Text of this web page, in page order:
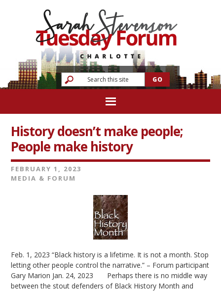
History doesn’t make people;
People make history
FEBRUARY 1, 2023
MEDIA & FORUM
Feb. 1, 2023 “Black history is a lifetime. It is not a month. Stop
letting other people control the narrative.” – Forum participant
Gary Marion Jan. 24, 2023 Perhaps there is no middle way
between the stout defenders of Black History Month and